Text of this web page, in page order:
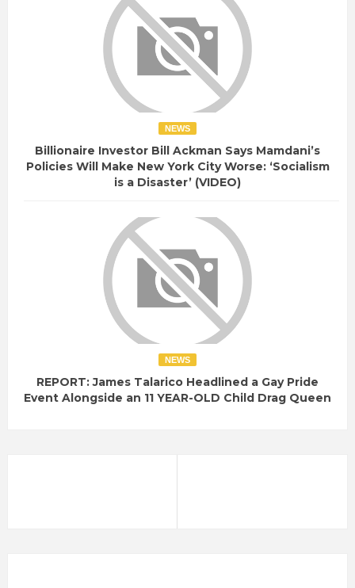
NEWS
Billionaire Investor Bill Ackman Says Mamdani’s
Policies Will Make New York City Worse: ‘Socialism
is a Disaster’ (VIDEO)
NEWS
REPORT: James Talarico Headlined a Gay Pride
Event Alongside an 11 YEAR-OLD Child Drag Queen